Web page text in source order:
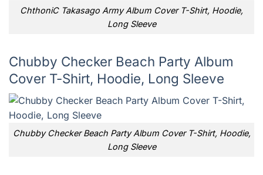
ChthoniC Takasago Army Album Cover T-Shirt, Hoodie,
Long Sleeve
Chubby Checker Beach Party Album
Cover T-Shirt, Hoodie, Long Sleeve
Chubby Checker Beach Party Album Cover T-Shirt, Hoodie,
Long Sleeve